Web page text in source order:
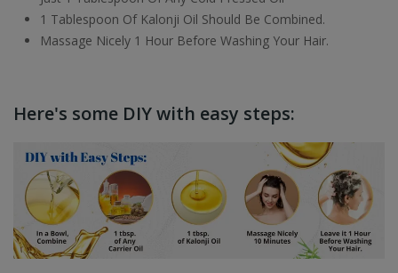
1 Tablespoon Of Kalonji Oil Should Be Combined.
Massage Nicely 1 Hour Before Washing Your Hair.
Here's some DIY with easy steps: